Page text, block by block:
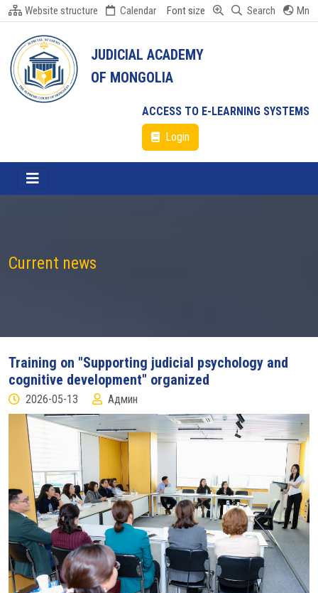
Website structure Calendar Font size Search Mn
JUDICIAL ACADEMY
OF MONGOLIA
ACCESS TO E-LEARNING SYSTEMS
Login
Current news
Training on "Supporting judicial psychology and
cognitive development" organized
2026-05-13 Админ